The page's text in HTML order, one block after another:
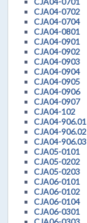
CJA04-0702
CJA04-0704
CJA04-0801
CJA04-0901
CJA04-0902
CJA04-0903
CJA04-0904
CJA04-0905
CJA04-0906
CJA04-0907
CJA04-102
CJA04-906.01
CJA04-906.02
CJA04-906.03
CJA05-0101
CJA05-0202
CJA05-0203
CJA06-0101
CJA06-0102
CJA06-0104
CJA06-0301